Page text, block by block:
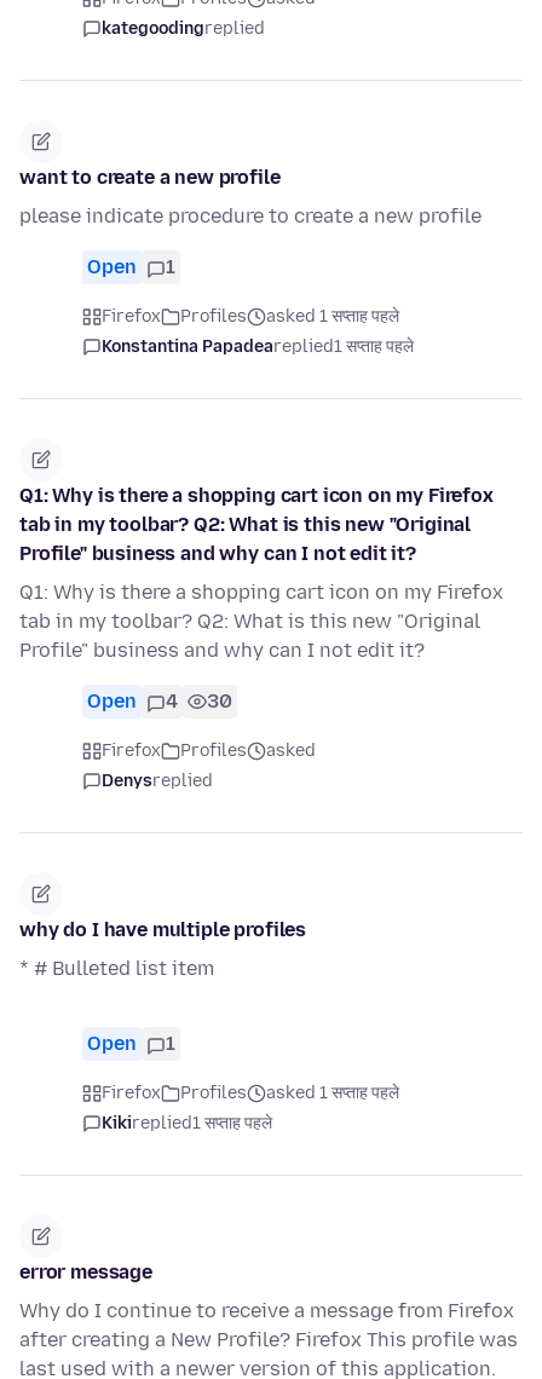
kategoodingreplied
want to create a new profile
please indicate procedure to create a new profile
Open 1
Firefox Profiles
asked 1 सप्ताह पहले
Konstantina Papadeareplied1 सप्ताह पहले
Q1: Why is there a shopping cart icon on my Firefox
tab in my toolbar? Q2: What is this new "Original
Profile" business and why can I not edit it?
Q1: Why is there a shopping cart icon on my Firefox
tab in my toolbar? Q2: What is this new "Original
Profile" business and why can I not edit it?
Open 4 30
Firefox Profiles
asked
Denysreplied
why do I have multiple profiles
* # Bulleted list item
Open 1
Firefox Profiles
asked 1 सप्ताह पहले
Kikireplied1 सप्ताह पहले
error message
Why do I continue to receive a message from Firefox
after creating a New Profile? Firefox This profile was
last used with a newer version of this application.